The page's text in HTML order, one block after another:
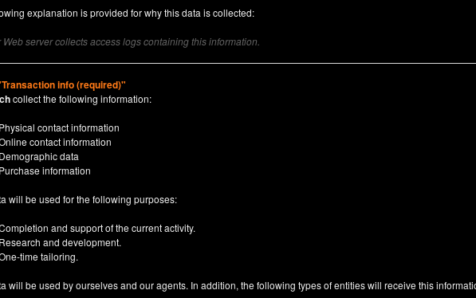
explanation is provided for why this data is collected:
Web server collects access logs containing this information.
info (required)"
collect the following information:
Physical contact information
contact information
Demographic data
Purchase information
will be used for the following purposes:
and support of the current activity.
Research and development.
time tailoring.
will be used by ourselves and our agents. In addition, the following types of entities will receive this